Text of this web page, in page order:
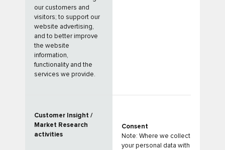
our customers and
visitors; to support our
website advertising,
and to better improve
the website
information,
functionality and the
services we provide.
Customer Insight /
Market Research
activities
Consent
Note: Where we collect
your personal data with